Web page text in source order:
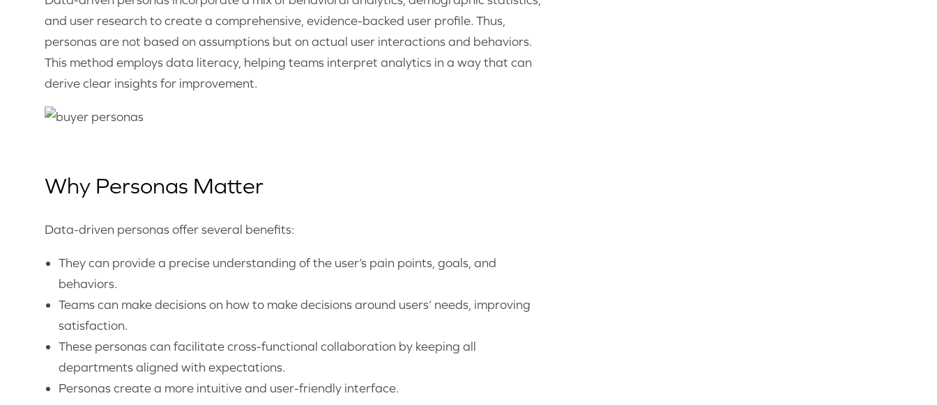
and user research to create a comprehensive, evidence-backed user profile. Thus,
personas are not based on assumptions but on actual user interactions and behaviors.
This method employs data literacy, helping teams interpret analytics in a way that can
derive clear insights for improvement.
Why Personas Matter
Data-driven personas offer several benefits:
They can provide a precise understanding of the user’s pain points, goals, and
behaviors.
Teams can make decisions on how to make decisions around users’ needs, improving
satisfaction.
These personas can facilitate cross-functional collaboration by keeping all
departments aligned with expectations.
Personas create a more intuitive and user-friendly interface.